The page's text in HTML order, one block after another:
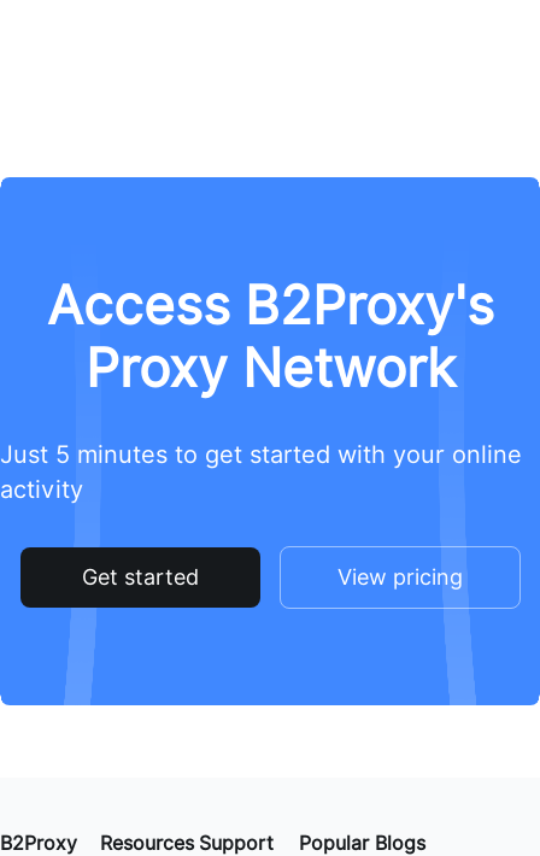
Access B2Proxy's
Proxy Network
Just 5 minutes to get started with your online
activity
Get started View pricing
B2Proxy Resources Support Popular Blogs